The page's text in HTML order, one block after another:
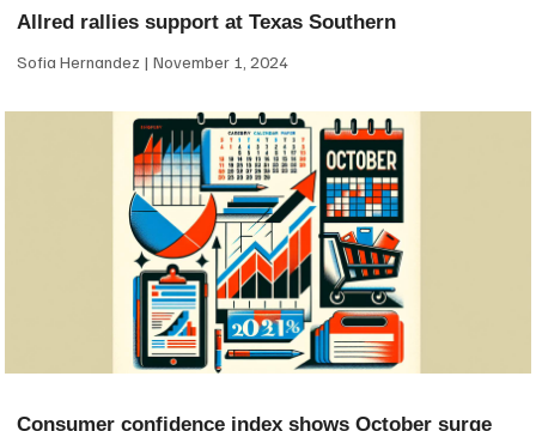
Allred rallies support at Texas Southern
Sofia Hernandez November 1, 2024
Consumer confidence index shows October surge